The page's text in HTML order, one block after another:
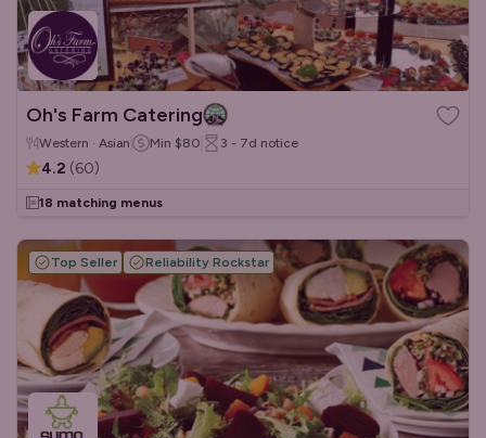
Oh's Farm Catering
Western · Asian Min $80 3 - 7d notice
4.2 (60)
18 matching menus
Top Seller Reliability Rockstar